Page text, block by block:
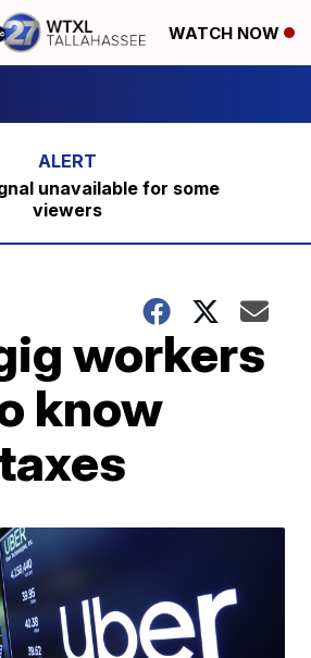
WATCH NOW
unavailable for some
viewers
workers
know